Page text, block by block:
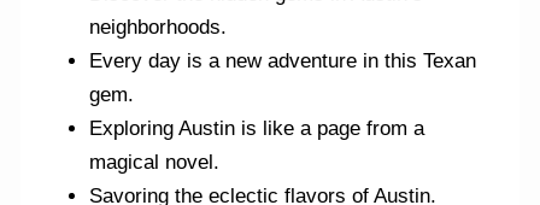
neighborhoods.
Every day is a new adventure in this Texan
gem.
Exploring Austin is like a page from a
magical novel.
Savoring the eclectic flavors of Austin.